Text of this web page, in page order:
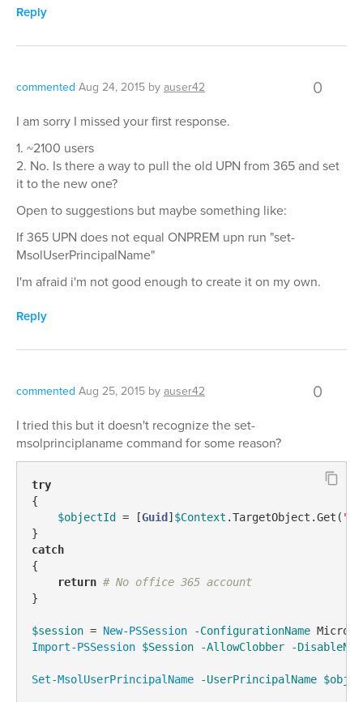
Reply
commented Aug 24, 2015 byauser42 0
I am sorry I missed your first response.
1. ~2100 users
2. No. Is there a way to pull the old UPN from 365 and set
it to the new one?
Open to suggestions but maybe something like:
If 365 UPN does not equal ONPREM upn run "set-
MsolUserPrincipalName"
I'm afraid i'm not good enough to create it on my own.
Reply
commented Aug 25, 2015 byauser42 0
I tried this but it doesn't recognize the set-
msolprinciplaname command for some reason?
try
{
$objectId = [Guid]$Context .TargetObject.Get(
catch
{
return # No office 365 account
}
$session = New-PSSession -ConfigurationName
Import-PSSession $Session -AllowClobber -
Set-MsolUserPrincipalName -UserPrincipalName